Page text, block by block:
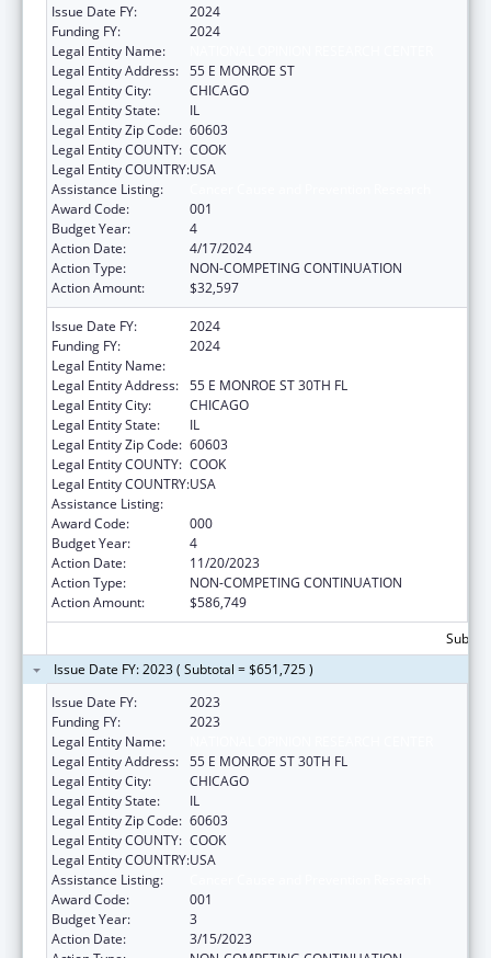
Issue Date FY:
2024
Funding FY:
2024
Legal Entity Name:
Legal Entity Address: 55 E MONROE ST
Legal Entity City:
CHICAGO
Legal Entity State:
IL
Legal Entity Zip Code: 60603
Legal Entity COUNTY: COOK
Legal Entity COUNTRY:USA
Assistance Listing:
Award Code:
001
Budget Year:
4
Action Date:
4/17/2024
Action Type:
NON-COMPETING CONTINUATION
Action Amount:
$32,597
Issue Date FY:
2024
Funding FY:
2024
Legal Entity Name:
Legal Entity Address: 55 E MONROE ST 30TH FL
Legal Entity City:
CHICAGO
Legal Entity State:
IL
Legal Entity Zip Code: 60603
Legal Entity COUNTY: COOK
Legal Entity COUNTRY:USA
Assistance Listing:
Award Code:
000
Budget Year:
4
Action Date:
11/20/2023
Action Type:
NON-COMPETING CONTINUATION
Action Amount:
$586,749
Issue Date FY: 2023 ( Subtotal = $651,725 )
Issue Date FY:
2023
Funding FY:
2023
Legal Entity Name:
Legal Entity Address: 55 E MONROE ST 30TH FL
Legal Entity City:
CHICAGO
Legal Entity State:
IL
Legal Entity Zip Code: 60603
Legal Entity COUNTY: COOK
Legal Entity COUNTRY:USA
Assistance Listing:
Award Code:
001
Budget Year:
3
Action Date:
3/15/2023